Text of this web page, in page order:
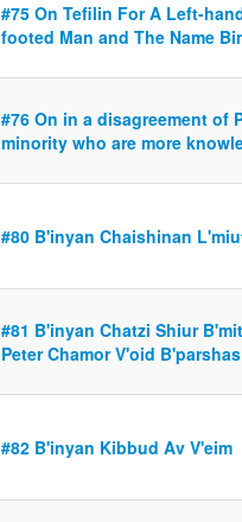
#75 On Tefilin For A Left-
footed Man and The Name
#76 On in a disagreement of
minority who are more
#80 B'inyan Chaishinan
#81 B'inyan Chatzi Shiur
Peter Chamor V'oid
#82 B'inyan Kibbud Av V'eim